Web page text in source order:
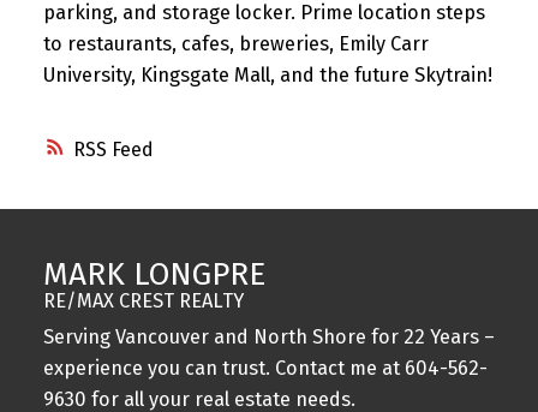
RSS
parking, and storage locker. Prime location steps
to restaurants, cafes, breweries, Emily Carr
University, Kingsgate Mall, and the future Skytrain!
MARK LONGPRE
RE/MAX CREST REALTY
Serving Vancouver and North Shore for 22 Years –
experience you can trust. Contact me at 604-562-
9630 for all your real estate needs.